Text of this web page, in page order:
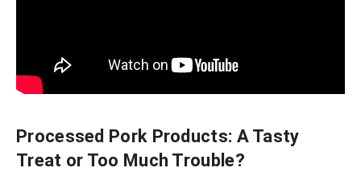
Processed Pork Products: A Tasty
Treat or Too Much Trouble?